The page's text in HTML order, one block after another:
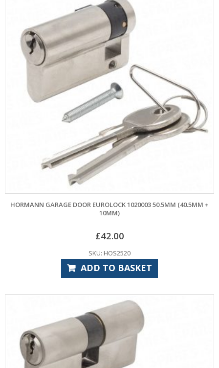
HORMANN GARAGE DOOR EUROLOCK 1020003 50.5MM (40.5MM +
10MM)
£42.00
SKU: HOS2520
ADD TO BASKET